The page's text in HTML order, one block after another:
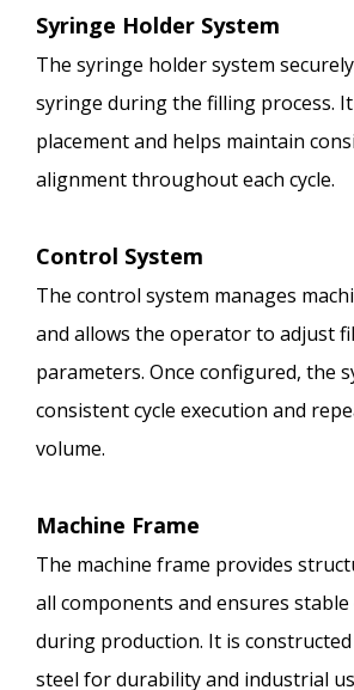
Syringe Holder System
The syringe holder system
syringe during the filling process.
placement and helps maintain
alignment throughout each cycle.
Control System
The control system manages
and allows the operator to adjust
parameters. Once configured, the
consistent cycle execution and
volume.
Machine Frame
The machine frame provides
all components and ensures
during production. It is
steel for durability and industrial